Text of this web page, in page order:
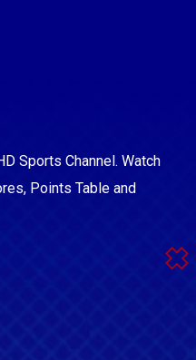
Sports Channel. Watch
Points Table and